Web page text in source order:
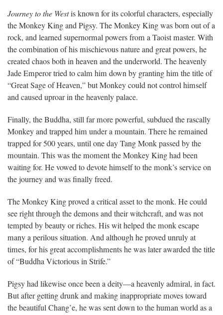
Journey to the Westis known for its colorful characters, especially
the Monkey King and Pigsy. The Monkey King was born out of a
rock, and learned supernormal powers from a Taoist master. With
the combination of his mischievous nature and great powers, he
created chaos both in heaven and the underworld. The heavenly
Jade Emperor tried to calm him down by granting him the title of
“Great Sage of Heaven,” but Monkey could not control himself
and caused uproar in the heavenly palace.
Finally, the Buddha, still far more powerful, subdued the rascally
Monkey and trapped him under a mountain. There he remained
trapped for 500 years, until one day Tang Monk passed by the
mountain. This was the moment the Monkey King had been
waiting for. He vowed to devote himself to the monk’s service on
the journey and was finally freed.
The Monkey King proved a critical asset to the monk. He could
see right through the demons and their witchcraft, and was not
tempted by beauty or riches. His wit helped the monk escape
many a perilous situation. And although he proved unruly at
times, for his great accomplishments he was later awarded the title
of “Buddha Victorious in Strife.”
Pigsy had likewise once been a deity—a heavenly admiral, in fact.
But after getting drunk and making inappropriate moves toward
the beautiful Chang’e, he was sent down to the human world as a